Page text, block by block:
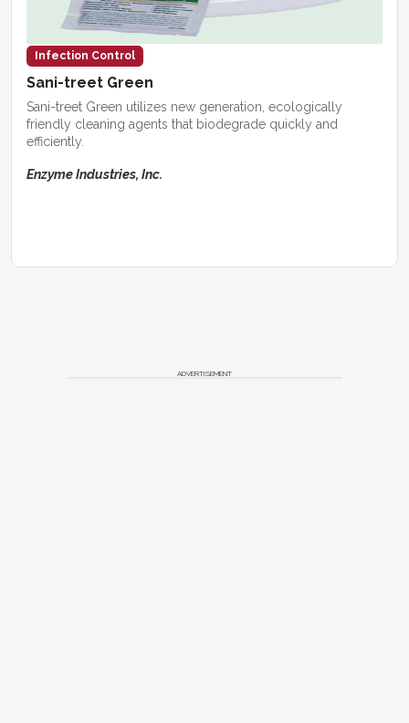
Infection Control
Sani-treet Green
Sani-treet Green utilizes new generation, ecologically
friendly cleaning agents that biodegrade quickly and
efficiently.
Enzyme Industries, Inc.
ADVERTISEMENT